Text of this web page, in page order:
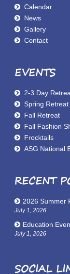
Calendar
News
Gallery
Contact
EVENTS
2-3 Day
Spring Retreat
Fall Retreat
Fall Fashion
Frocktails
ASG National
RECENT
2026 Summer
July 1, 2026
Education
July 1, 2026
SOCIAL